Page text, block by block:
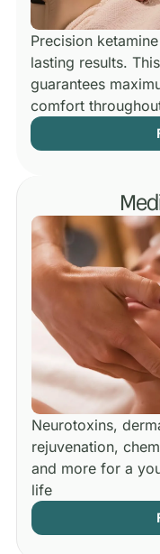
Precision
lasting results.
guarantees
comfort
Neurotoxins,
rejuvenation,
and more for a
life